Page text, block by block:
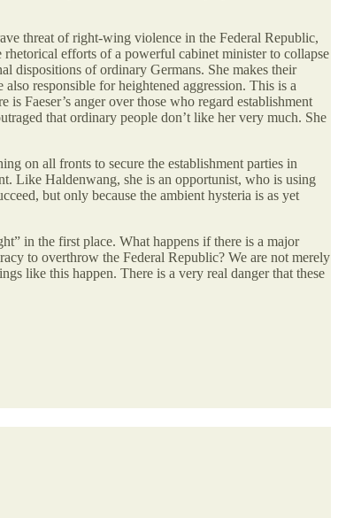
threat of right-wing violence in the Federal Republic,
efforts of a powerful cabinet minister to collapse
dispositions of ordinary Germans. She makes their
responsible for heightened aggression. This is a
Faeser’s anger over those who regard establishment
that ordinary people don’t like her very much. She
on all fronts to secure the establishment parties in
Like Haldenwang, she is an opportunist, who is using
but only because the ambient hysteria is as yet
in the first place. What happens if there is a major
to overthrow the Federal Republic? We are not merely
like this happen. There is a very real danger that these